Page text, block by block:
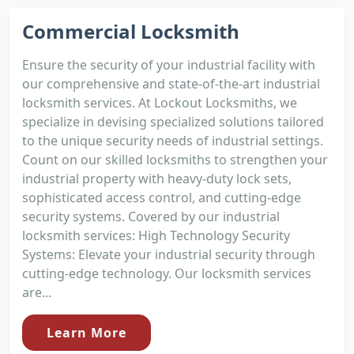
Commercial Locksmith
Ensure the security of your industrial facility with
our comprehensive and state-of-the-art industrial
locksmith services. At Lockout Locksmiths, we
specialize in devising specialized solutions tailored
to the unique security needs of industrial settings.
Count on our skilled locksmiths to strengthen your
industrial property with heavy-duty lock sets,
sophisticated access control, and cutting-edge
security systems. Covered by our industrial
locksmith services: High Technology Security
Systems: Elevate your industrial security through
cutting-edge technology. Our locksmith services
are...
Learn More